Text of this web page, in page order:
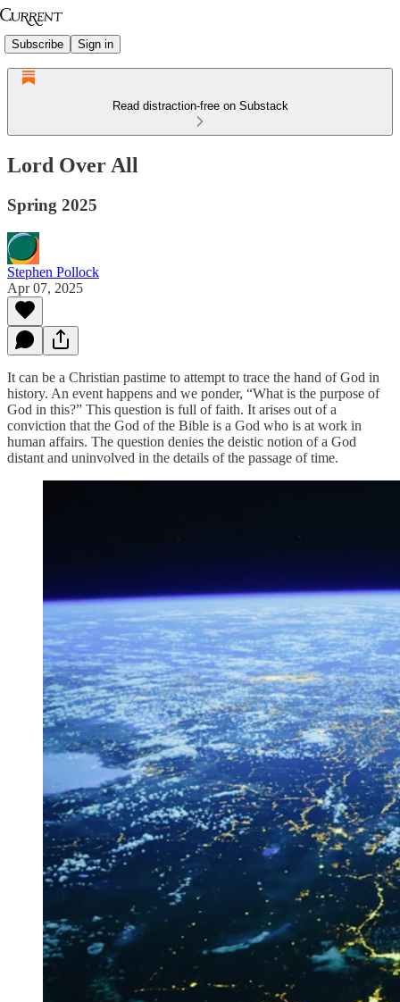
Subscribe Sign in
Read distraction-free on Substack
Lord Over All
Spring 2025
Stephen Pollock
Apr 07, 2025
It can be a Christian pastime to attempt to trace the hand of God in
history. An event happens and we ponder, “What is the purpose of
God in this?” This question is full of faith. It arises out of a
conviction that the God of the Bible is a God who is at work in
human affairs. The question denies the deistic notion of a God
distant and uninvolved in the details of the passage of time.